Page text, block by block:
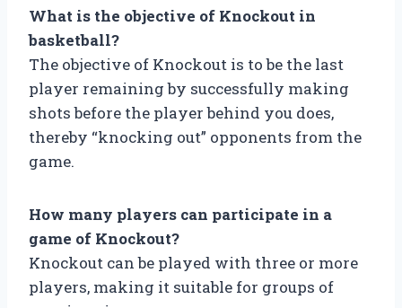
What is the objective of Knockout in
basketball?
The objective of Knockout is to be the last
player remaining by successfully making
shots before the player behind you does,
thereby “knocking out” opponents from the
game.
How many players can participate in a
game of Knockout?
Knockout can be played with three or more
players, making it suitable for groups of